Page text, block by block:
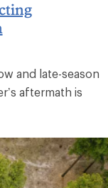
and late-season
aftermath is